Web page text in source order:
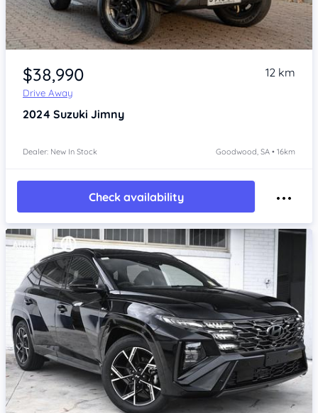
Item 1 of 4
$38,990
Drive Away
12 km
2024 Suzuki Jimny
Dealer: New In Stock Goodwood, SA • 16km
Check availability